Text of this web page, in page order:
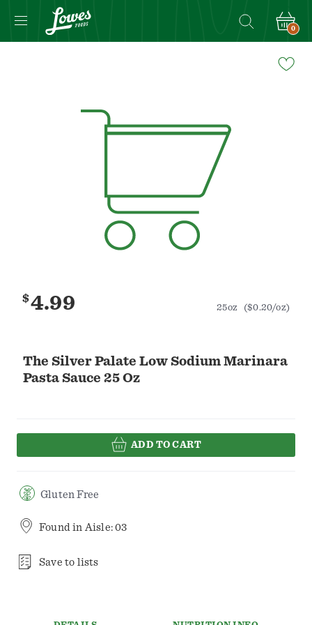
0
The Silver Palate Low Sodium Marinara
Pasta Sauce 25 Oz
$4.99 25oz ($0.20/oz)
ADD TO CART
Gluten Free
Found in Aisle: 03
Save to lists